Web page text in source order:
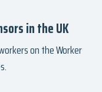
in the UK
on the Worker